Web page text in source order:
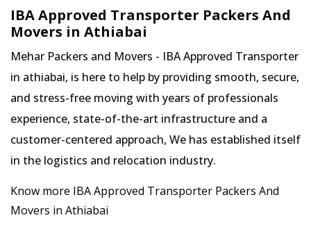
IBA Approved Transporter Packers And
Movers in Athiabai
Mehar Packers and Movers - IBA Approved Transporter
in athiabai, is here to help by providing smooth, secure,
and stress-free moving with years of professionals
experience, state-of-the-art infrastructure and a
customer-centered approach, We has established itself
in the logistics and relocation industry.
Know more IBA Approved Transporter Packers And
Movers in Athiabai